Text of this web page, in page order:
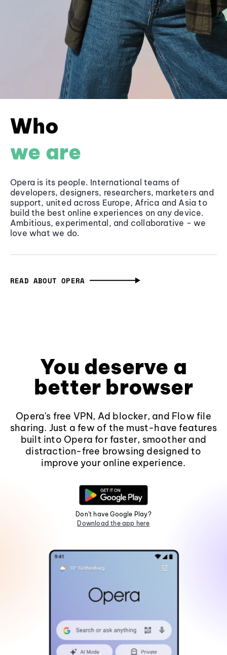
Who
we are
Opera is its people. International teams of
developers, designers, researchers, marketers and
support, united across Europe, Africa and Asia to
build the best online experiences on any device.
Ambitious, experimental, and collaborative - we
love what we do.
READ ABOUT OPERA
You deserve a
better browser
Opera's free VPN, Ad blocker, and Flow file
sharing. Just a few of the must-have features
built into Opera for faster, smoother and
distraction-free browsing designed to
improve your online experience.
Don't have Google Play?
Download the app here